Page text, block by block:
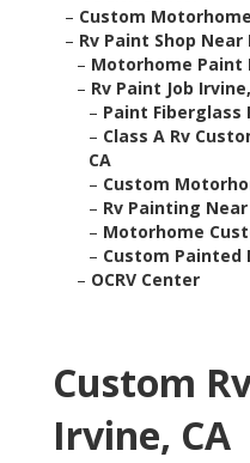
– Custom
– Rv Paint Shop Near
– Motorhome Paint
– Rv Paint Job
– Paint Fiberglass
– Class A Rv
CA
– Custom
– Rv Painting
– Motorhome
– Custom Painted
– OCRV Center
Custom
Irvine, CA